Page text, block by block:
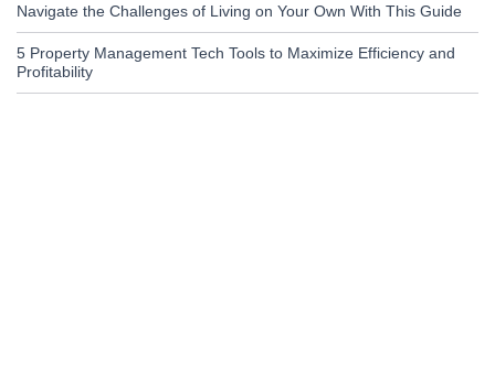
Navigate the Challenges of Living on Your Own With This Guide
5 Property Management Tech Tools to Maximize Efficiency and
Profitability